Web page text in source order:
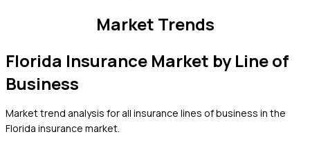
Market Trends
Florida Insurance Market by Line of
Business
Market trend analysis for all insurance lines of business in the
Florida insurance market.